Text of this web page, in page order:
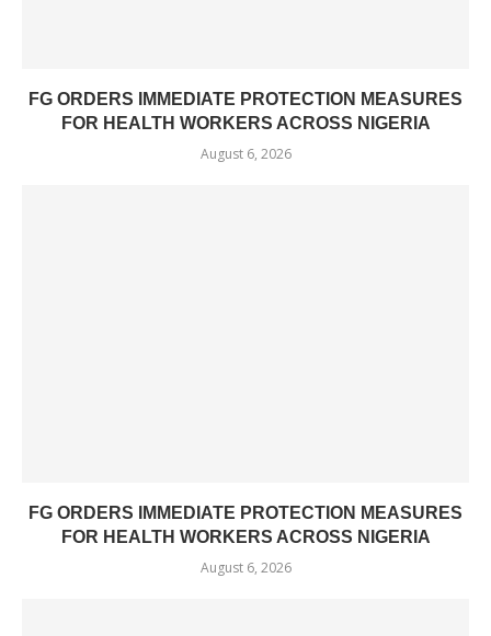
FG ORDERS IMMEDIATE PROTECTION MEASURES
FOR HEALTH WORKERS ACROSS NIGERIA
August 6, 2026
FG ORDERS IMMEDIATE PROTECTION MEASURES
FOR HEALTH WORKERS ACROSS NIGERIA
August 6, 2026